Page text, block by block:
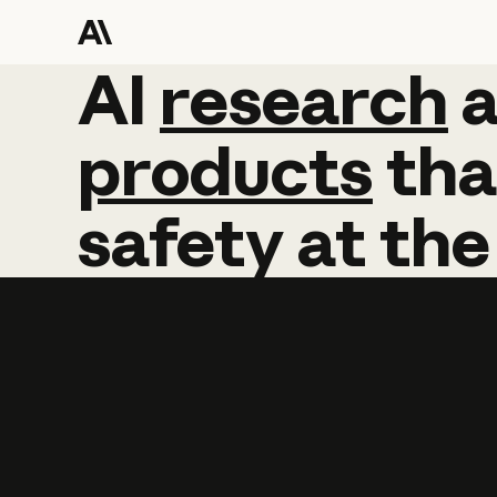
AI research
AI research
products
safetyatthe